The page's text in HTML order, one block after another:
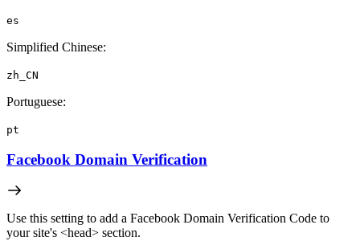
es
Simplified Chinese:
zh_CN
Portuguese:
pt
Facebook Domain Verification
Use this setting to add a Facebook Domain Verification Code to
your site's <head> section.